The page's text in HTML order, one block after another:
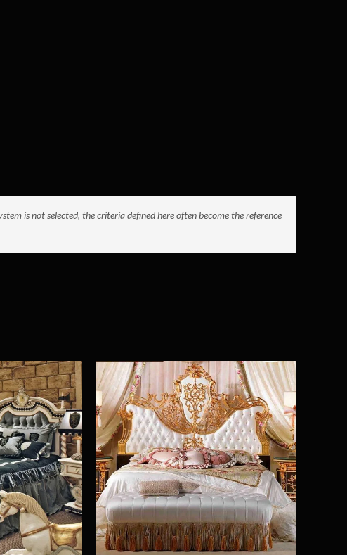
is not selected, the criteria defined here often become the reference